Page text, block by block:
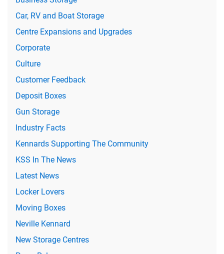
Car, RV and Boat Storage
Centre Expansions and Upgrades
Corporate
Culture
Customer Feedback
Deposit Boxes
Gun Storage
Industry Facts
Kennards Supporting The Community
KSS In The News
Latest News
Locker Lovers
Moving Boxes
Neville Kennard
New Storage Centres